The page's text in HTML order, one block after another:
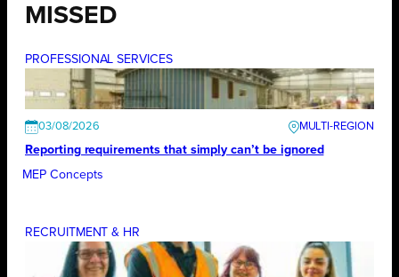
MISSED
PROFESSIONAL SERVICES
03/08/2026
Reporting requirements that simply can’t be ignored
MEP Concepts
RECRUITMENT & HR